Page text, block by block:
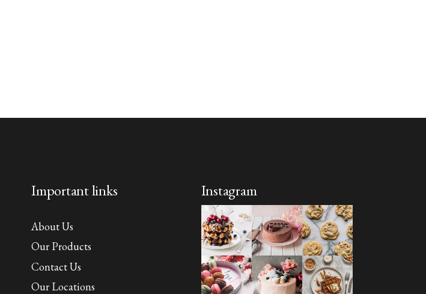
Important links
About Us
Our Products
Contact Us
Our Locations
Instagram